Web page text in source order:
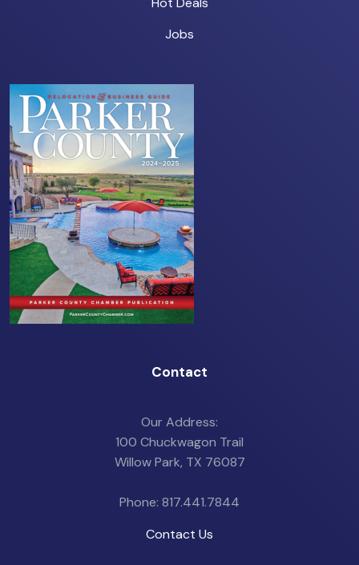
Jobs
Contact
Our Address:
100 Chuckwagon Trail
Willow Park, TX 76087
Phone: 817.441.7844
Contact Us